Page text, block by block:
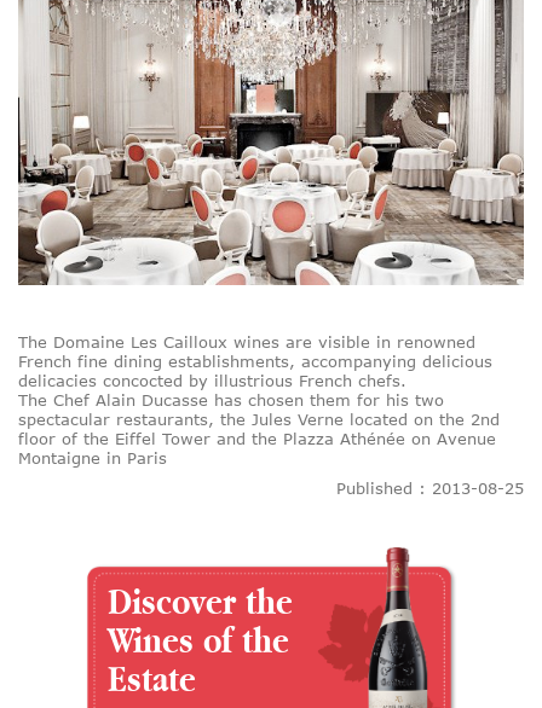
The Domaine Les Cailloux wines are visible in renowned
French fine dining establishments, accompanying delicious
delicacies concocted by illustrious French chefs.
The Chef Alain Ducasse has chosen them for his two
spectacular restaurants, the Jules Verne located on the 2nd
floor of the Eiffel Tower and the Plazza Athénée on Avenue
Montaigne in Paris
Published : 2013-08-25
Discover the
Wines of the
Estate